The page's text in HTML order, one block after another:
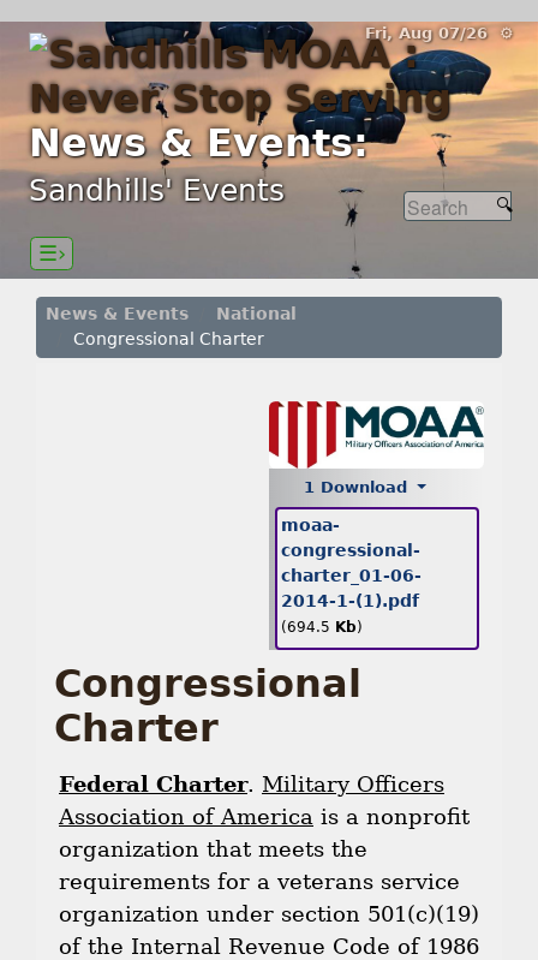
Fri, Aug 07/26 ⚙
News & Events:
Sandhills' Events
☰›
News & Events
National
Congressional Charter
1 Download
moaa-
congressional-
charter_01-06-
2014-1-(1).pdf
(694.5 Kb)
Congressional
Charter
Federal Charter. Military Officers
Association of America is a nonprofit
organization that meets the
requirements for a veterans service
organization under section 501(c)(19)
of the Internal Revenue Code of 1986